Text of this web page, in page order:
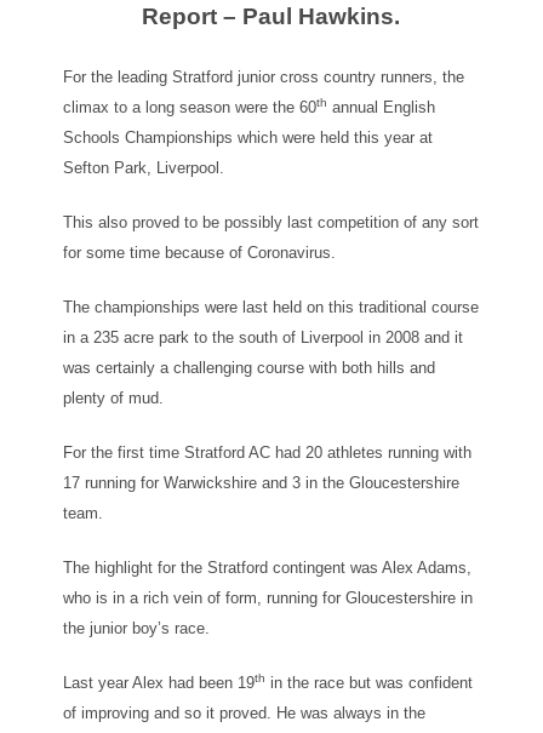
Report – Paul Hawkins.
For the leading Stratford junior cross country runners, the
climax to a long season were the 60th annual English
Schools Championships which were held this year at
Sefton Park, Liverpool.
This also proved to be possibly last competition of any sort
for some time because of Coronavirus.
The championships were last held on this traditional course
in a 235 acre park to the south of Liverpool in 2008 and it
was certainly a challenging course with both hills and
plenty of mud.
For the first time Stratford AC had 20 athletes running with
17 running for Warwickshire and 3 in the Gloucestershire
team.
The highlight for the Stratford contingent was Alex Adams,
who is in a rich vein of form, running for Gloucestershire in
the junior boy’s race.
Last year Alex had been 19th in the race but was confident
of improving and so it proved. He was always in the